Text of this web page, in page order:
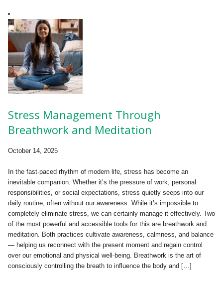
Stress Management Through
Breathwork and Meditation
October 14, 2025
In the fast-paced rhythm of modern life, stress has become an
inevitable companion. Whether it’s the pressure of work, personal
responsibilities, or social expectations, stress quietly seeps into our
daily routine, often without our awareness. While it’s impossible to
completely eliminate stress, we can certainly manage it effectively. Two
of the most powerful and accessible tools for this are breathwork and
meditation. Both practices cultivate awareness, calmness, and balance
— helping us reconnect with the present moment and regain control
over our emotional and physical well-being. Breathwork is the art of
consciously controlling the breath to influence the body and […]